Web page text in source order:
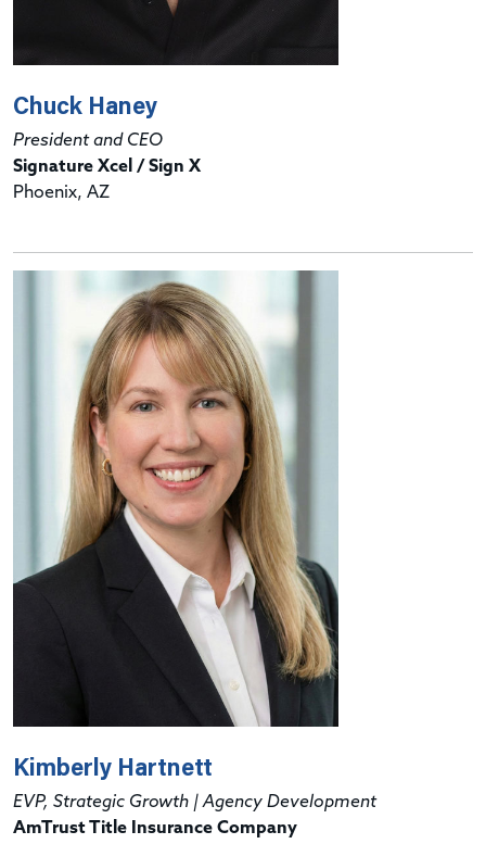
Chuck Haney
President and CEO
Signature Xcel / Sign X
Phoenix, AZ
Kimberly Hartnett
EVP, Strategic Growth | Agency Development
AmTrust Title Insurance Company